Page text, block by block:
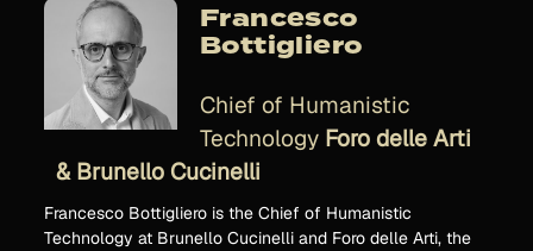
Francesco
Bottigliero
Chief of Humanistic
Technology Foro delle Arti
& Brunello Cucinelli
Francesco Bottigliero is the Chief of Humanistic
Technology at Brunello Cucinelli and Foro delle Arti, the